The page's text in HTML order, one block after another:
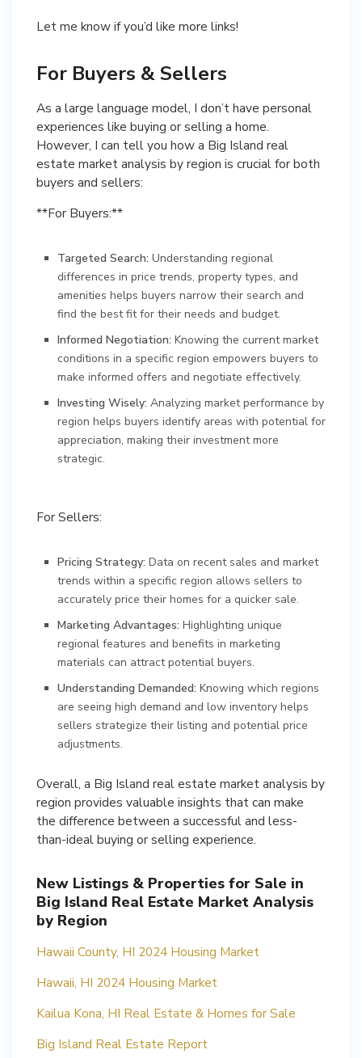
Let me know if you’d like more links!
For Buyers & Sellers
As a large language model, I don’t have personal
experiences like buying or selling a home.
However, I can tell you how a Big Island real
estate market analysis by region is crucial for both
buyers and sellers:
**For Buyers:**
Targeted Search: Understanding regional
differences in price trends, property types, and
amenities helps buyers narrow their search and
find the best fit for their needs and budget.
Informed Negotiation: Knowing the current market
conditions in a specific region empowers buyers to
make informed offers and negotiate effectively.
Investing Wisely: Analyzing market performance by
region helps buyers identify areas with potential for
appreciation, making their investment more
strategic.
For Sellers:
Pricing Strategy: Data on recent sales and market
trends within a specific region allows sellers to
accurately price their homes for a quicker sale.
Marketing Advantages: Highlighting unique
regional features and benefits in marketing
materials can attract potential buyers.
Understanding Demanded: Knowing which regions
are seeing high demand and low inventory helps
sellers strategize their listing and potential price
adjustments.
Overall, a Big Island real estate market analysis by
region provides valuable insights that can make
the difference between a successful and less-
New Listings & Properties for Sale in
Big Island Real Estate Market Analysis
by Region
Hawaii County, HI 2024 Housing Market
Hawaii, HI 2024 Housing Market
Kailua Kona, HI Real Estate & Homes for Sale
Big Island Real Estate Report